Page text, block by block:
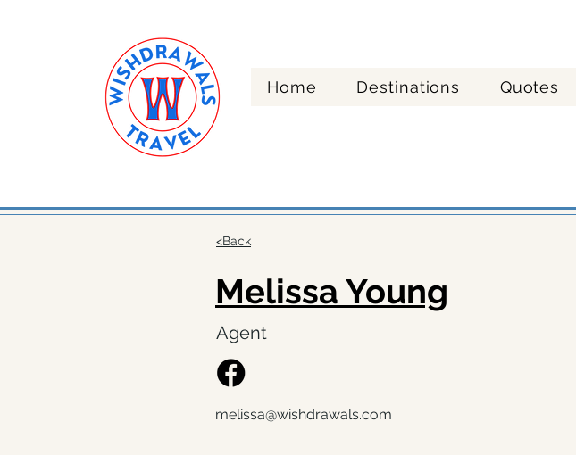
Home Destinations Quotes
<Back
Melissa Young
Agent
melissa@wishdrawals.com